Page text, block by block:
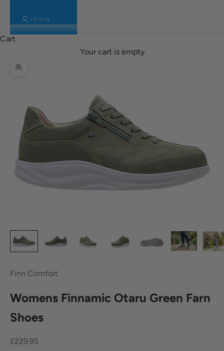
LOGIN
Cart
Your cart is empty
Zoom picture
Finn Comfort
Womens Finnamic Otaru Green Farn
Shoes
Sale price
£229.95